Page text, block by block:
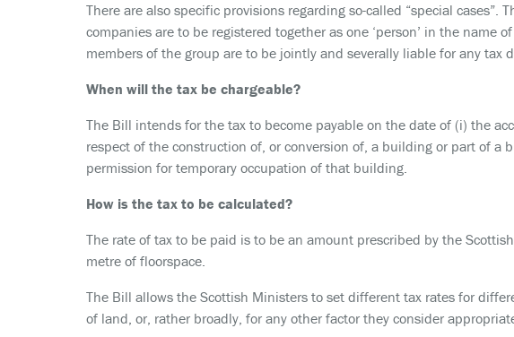
There are also specific provisions regarding so-called “special cases”.
companies are to be registered together as one ‘person’ in the name
members of the group are to be jointly and severally liable for any tax
When will the tax be chargeable?
The Bill intends for the tax to become payable on the date of (i) the
respect of the construction of, or conversion of, a building or part of a
permission for temporary occupation of that building.
How is the tax to be calculated?
The rate of tax to be paid is to be an amount prescribed by the
metre of floorspace.
The Bill allows the Scottish Ministers to set different tax rates for
of land, or, rather broadly, for any other factor they consider